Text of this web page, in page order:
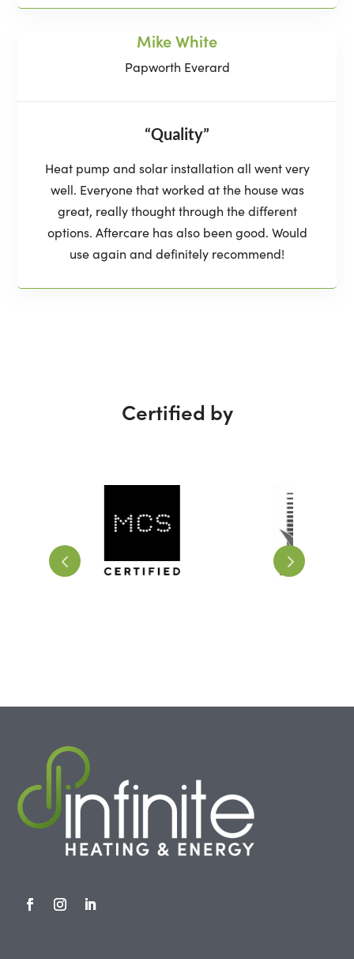
Mike White
Papworth Everard
“Quality”
Heat pump and solar installation all went very
well. Everyone that worked at the house was
great, really thought through the different
options. Aftercare has also been good. Would
use again and definitely recommend!
Certified by